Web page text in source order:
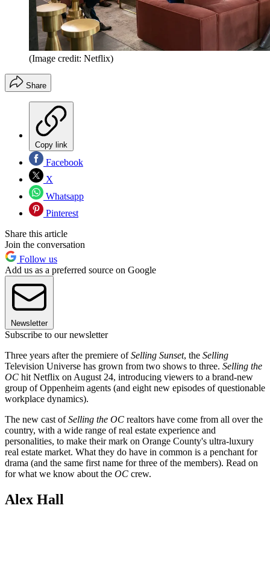
(Image credit: Netflix)
Share
Copy link
Facebook
X
Whatsapp
Pinterest
Share this article
Join the conversation
Follow us
Add us as a preferred source on Google
Newsletter
Subscribe to our newsletter
Three years after the premiere ofSelling Sunset, the Selling
Television Universe has grown from two shows to three. Selling the
OC hit Netflix on August 24, introducing viewers to a brand-new
group of Oppenheim agents (and eight new episodes of questionable
workplace dynamics).
The new cast ofSelling the OC realtors have come from all over the
country, with a wide range of real estate experience and
personalities, to make their mark on Orange County's ultra-luxury
real estate market. What they do have in common is a penchant for
drama (and the same first name for three of the members). Read on
for what we know about the OC crew.
Alex Hall